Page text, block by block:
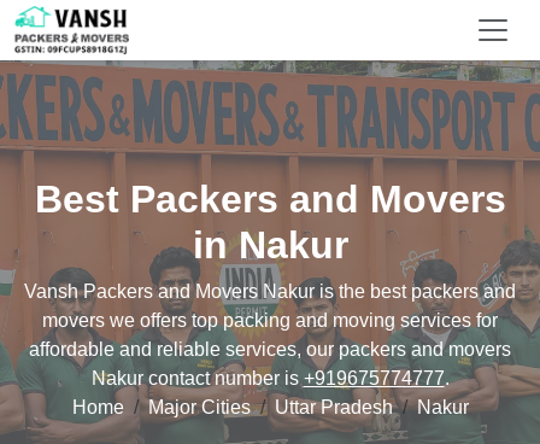
Best Packers and Movers
in Nakur
Vansh Packers and Movers Nakur is the best packers and
movers we offers top packing and moving services for
affordable and reliable services, our packers and movers
Nakur contact number is +919675774777.
Home
Major Cities Uttar Pradesh Nakur